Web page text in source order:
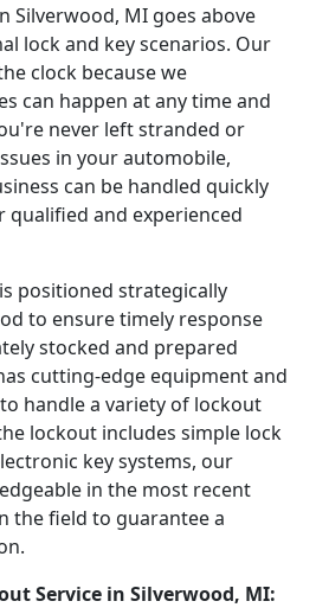
Silverwood, MI goes above
lock and key scenarios. Our
clock because we
can happen at any time and
never left stranded or
in your automobile,
can be handled quickly
qualified and experienced
positioned strategically
to ensure timely response
stocked and prepared
cutting-edge equipment and
handle a variety of lockout
lockout includes simple lock
key systems, our
in the most recent
the field to guarantee a
Service in Silverwood, MI: